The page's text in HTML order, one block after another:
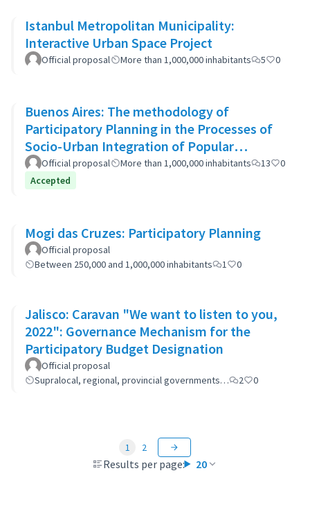
Istanbul Metropolitan Municipality:
Interactive Urban Space Project
Official proposal More than 1,000,000 inhabitants 5 0
Buenos Aires: The methodology of
Participatory Planning in the Processes of
Socio-Urban Integration of Popular
Neighborhoods: the case of Barrio 20
Official proposal More than 1,000,000 inhabitants 13
0
Accepted
Mogi das Cruzes: Participatory Planning
Official proposal
Between 250,000 and 1,000,000 inhabitants
1 0
Jalisco: Caravan "We want to listen to you,
2022": Governance Mechanism for the
Participatory Budget Designation
Official proposal
Supralocal, regional, provincial governments…
2 0
Results per page: 20
1 2